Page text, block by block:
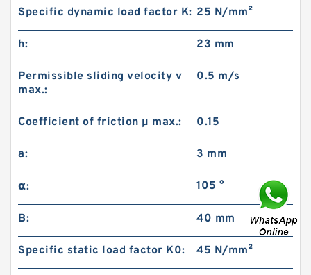
Specific dynamic load factor K: 25 N/mm²
h: 23 mm
Permissible sliding velocity v
max.:
0.5 m/s
Coefficient of friction µ max.: 0.15
a: 3 mm
α: 105 °
B: 40 mm
Specific static load factor K0: 45 N/mm²